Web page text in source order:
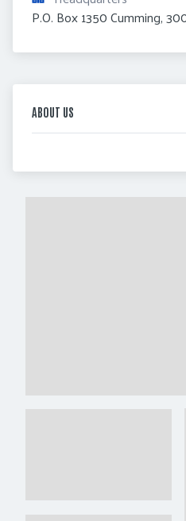
P.O. Box 1350 Cumming,
ABOUT US